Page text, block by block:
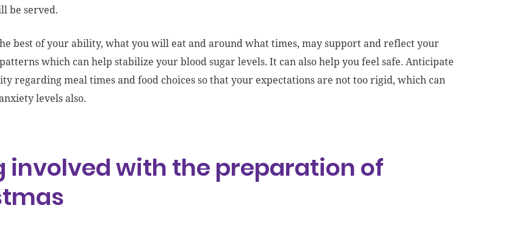
be served.
best of your ability, what you will eat and around what times, may support and reflect your
which can help stabilize your blood sugar levels. It can also help you feel safe. Anticipate
regarding meal times and food choices so that your expectations are not too rigid, which can
levels also.
involved with the preparation of